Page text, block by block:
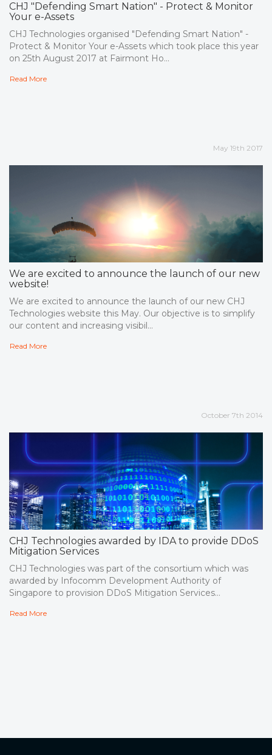
CHJ "Defending Smart Nation" - Protect & Monitor
Your e-Assets
CHJ Technologies organised "Defending Smart Nation" -
Protect & Monitor Your e-Assets which took place this year
on 25th August 2017 at Fairmont Ho...
Read More
May 19th 2017
We are excited to announce the launch of our new
website!
We are excited to announce the launch of our new CHJ
Technologies website this May. Our objective is to simplify
our content and increasing visibil...
Read More
October 7th 2014
CHJ Technologies awarded by IDA to provide DDoS
Mitigation Services
CHJ Technologies was part of the consortium which was
awarded by Infocomm Development Authority of
Singapore to provision DDoS Mitigation Services...
Read More